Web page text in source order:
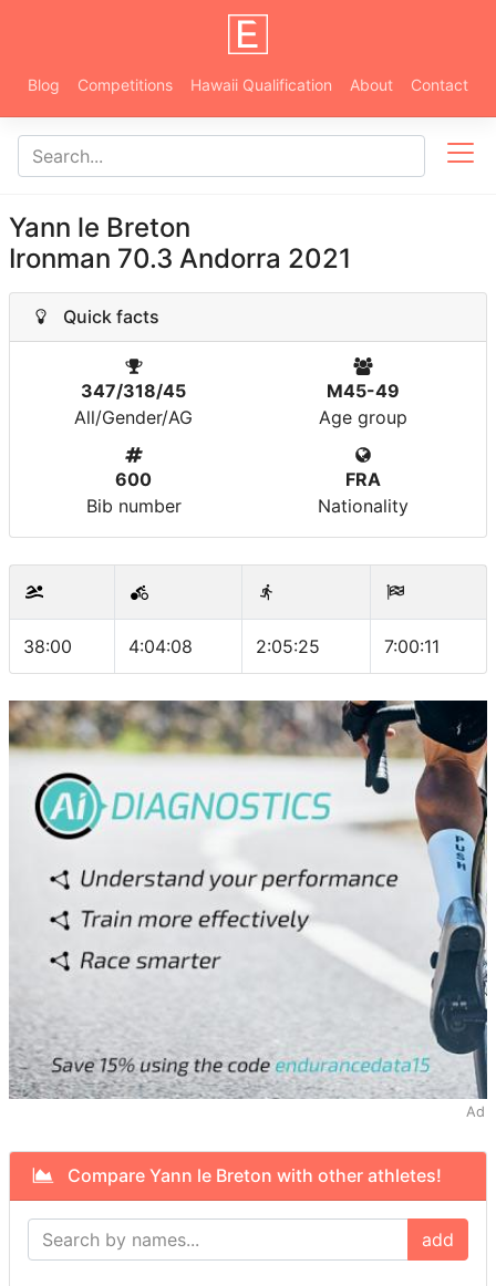
Blog Competitions Hawaii Qualification About Contact
Yann le Breton
Ironman 70.3 Andorra 2021
Quick facts
347/318/45
All/Gender/AG
M45-49
Age group
600
Bib number
FRA
Nationality
38:00 4:04:08 2:05:25 7:00:11
Ad
Compare Yann le Breton with other athletes!
add